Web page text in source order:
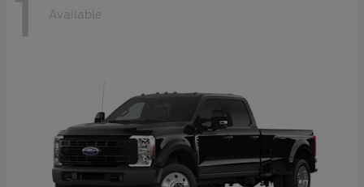
1 Available